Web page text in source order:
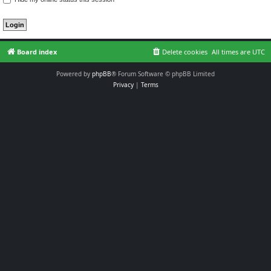
Board index All times are UTC
Delete cookies
Powered by phpBB® Forum Software © phpBB Limited
Privacy| Terms